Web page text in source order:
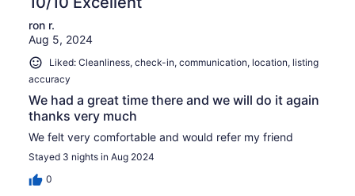
ron r.
Aug 5, 2024
Liked: Cleanliness, check-in, communication, location, listing
accuracy
We had a great time there and we will do it again
thanks very much
We felt very comfortable and would refer my friend
Stayed 3 nights in Aug 2024
0